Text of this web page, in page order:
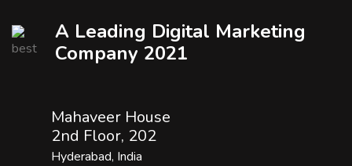
A Leading Digital Marketing
Company 2021
Mahaveer House
2nd Floor, 202
Hyderabad, India